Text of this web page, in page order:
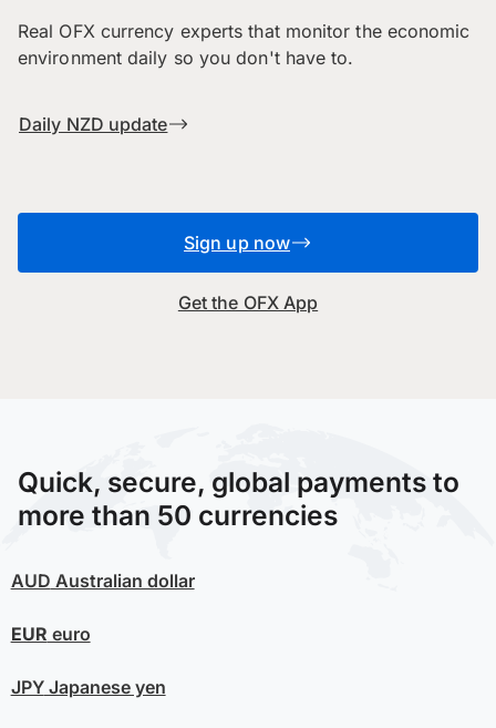
Real OFX currency experts that monitor the economic
environment daily so you don't have to.
Daily NZD update
Sign up now
Get the OFX App
Quick, secure, global payments to
more than 50 currencies
AUD Australian dollar
EUR euro
JPYJapanese yen